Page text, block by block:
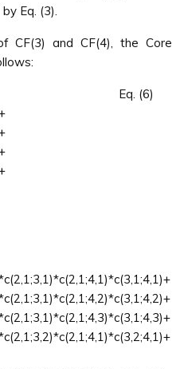
Eq. (3).
CF(3) and CF(4), the Core
(6)